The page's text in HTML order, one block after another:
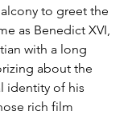
to greet the
as Benedict XVI,
with a long
about the
identity of his
rich film